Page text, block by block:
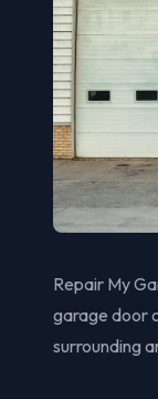
Repair My
garage door
surrounding